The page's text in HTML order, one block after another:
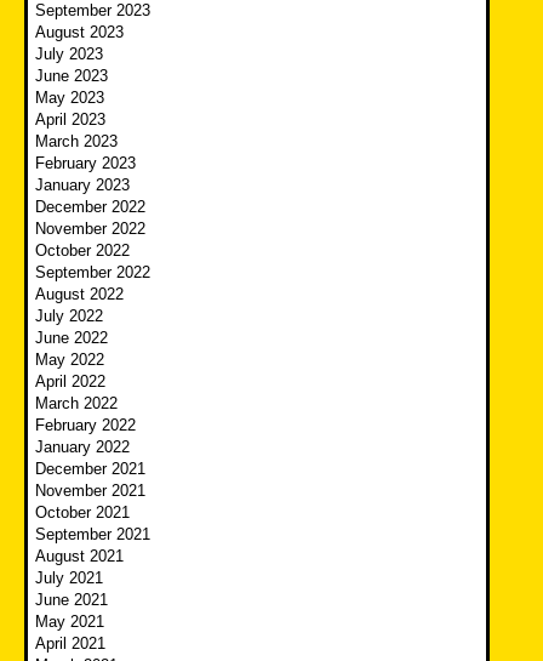
September 2023
August 2023
July 2023
June 2023
May 2023
April 2023
March 2023
February 2023
January 2023
December 2022
November 2022
October 2022
September 2022
August 2022
July 2022
June 2022
May 2022
April 2022
March 2022
February 2022
January 2022
December 2021
November 2021
October 2021
September 2021
August 2021
July 2021
June 2021
May 2021
April 2021